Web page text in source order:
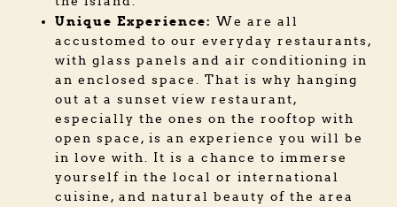
Unique Experience: We are all
accustomed to our everyday restaurants,
with glass panels and air conditioning in
an enclosed space. That is why hanging
out at a sunset view restaurant,
especially the ones on the rooftop with
open space, is an experience you will be
in love with. It is a chance to immerse
yourself in the local or international
cuisine, and natural beauty of the area